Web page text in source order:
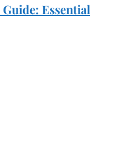
Essential